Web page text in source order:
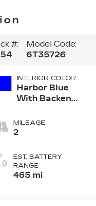
#:
Model Code:
6T35726
INTERIOR COLOR
Harbor Blue
With Backen
Nouveauluxe
Seats With
Pattern
MILEAGE
2
EST. BATTERY
RANGE
465 mi